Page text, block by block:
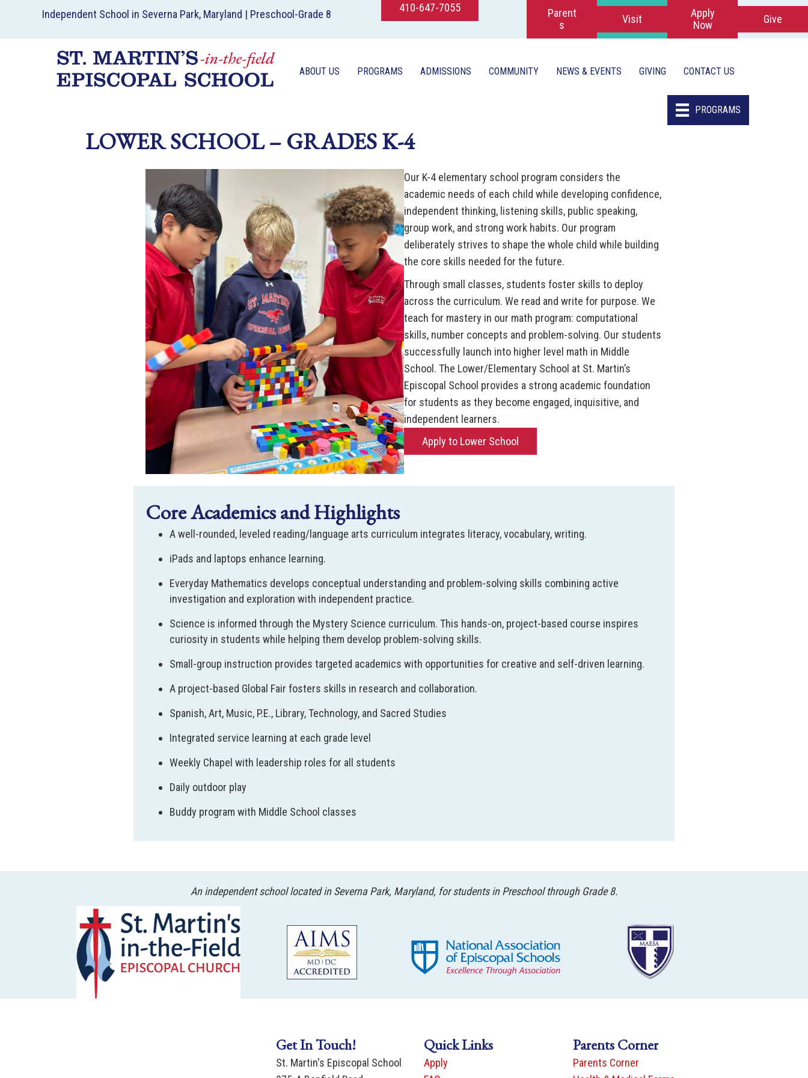
Independent School in Severna Park, Maryland | Preschool-Grade 8
410-647-7055
Parent
s
Visit
Apply
Now
Give
ABOUT US PROGRAMS ADMISSIONS COMMUNITY NEWS & EVENTS GIVING CONTACT US
PROGRAMS
LOWER SCHOOL – GRADES K-4
Our K-4 elementary school program considers the
academic needs of each child while developing confidence,
independent thinking, listening skills, public speaking,
group work, and strong work habits. Our program
deliberately strives to shape the whole child while building
the core skills needed for the future.
Through small classes, students foster skills to deploy
across the curriculum. We read and write for purpose. We
teach for mastery in our math program: computational
skills, number concepts and problem-solving. Our students
successfully launch into higher level math in Middle
School. The Lower/Elementary School at St. Martin’s
Episcopal School provides a strong academic foundation
for students as they become engaged, inquisitive, and
independent learners.
Apply to Lower School
Core Academics and Highlights
A well-rounded, leveled reading/language arts curriculum integrates literacy, vocabulary, writing.
iPads and laptops enhance learning.
Everyday Mathematics develops conceptual understanding and problem-solving skills combining active
investigation and exploration with independent practice.
Science is informed through the Mystery Science curriculum. This hands-on, project-based course inspires
curiosity in students while helping them develop problem-solving skills.
Small-group instruction provides targeted academics with opportunities for creative and self-driven learning.
A project-based Global Fair fosters skills in research and collaboration.
Spanish, Art, Music, P.E., Library, Technology, and Sacred Studies
Integrated service learning at each grade level
Weekly Chapel with leadership roles for all students
Daily outdoor play
Buddy program with Middle School classes
An independent school located in Severna Park, Maryland, for students in Preschool through Grade 8.
Get In Touch!
St. Martin's Episcopal School
Quick Links
Apply
Parents Corner
Parents Corner